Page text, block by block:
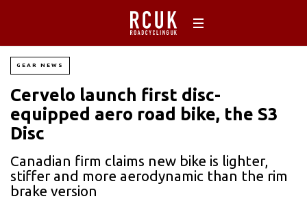
GEAR NEWS
Cervelo launch first disc-
equipped aero road bike, the S3
Disc
Canadian firm claims new bike is lighter,
stiffer and more aerodynamic than the rim
brake version